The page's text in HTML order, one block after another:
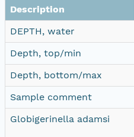
Description
DEPTH, water
Depth, top/min
Depth, bottom/max
Sample comment
Globigerinella adamsi